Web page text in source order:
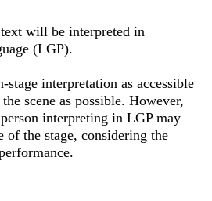
text will be interpreted in
(LGP).
stage interpretation as accessible
scene as possible. However,
interpreting in LGP may
of the stage, considering the